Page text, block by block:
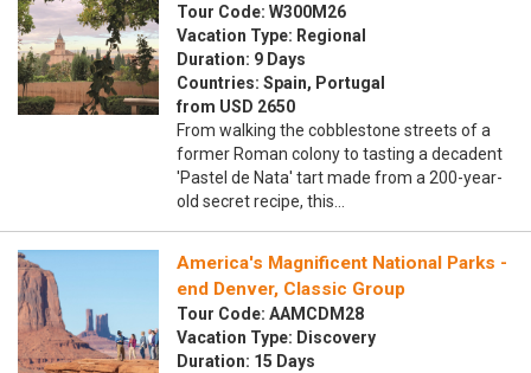
Tour Code: W300M26
Vacation Type: Regional
Duration: 9 Days
Countries: Spain, Portugal
from USD 2650
From walking the cobblestone streets of a
former Roman colony to tasting a decadent
'Pastel de Nata' tart made from a 200-year-
old secret recipe, this…
America's Magnificent National Parks -
end Denver, Classic Group
Tour Code: AAMCDM28
Vacation Type: Discovery
Duration: 15 Days